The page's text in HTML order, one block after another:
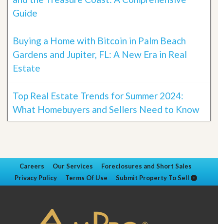
Guide
Buying a Home with Bitcoin in Palm Beach
Gardens and Jupiter, FL: A New Era in Real
Estate
Top Real Estate Trends for Summer 2024:
What Homebuyers and Sellers Need to Know
Careers Our Services
Foreclosures and Short Sales
Privacy Policy
Terms Of Use Submit Property To Sell